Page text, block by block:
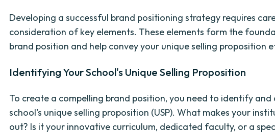
Developing a successful brand positioning strategy requires
consideration of key elements. These elements form the
brand position and help convey your unique selling proposition
Identifying Your School's Unique Selling Proposition
To create a compelling brand position, you need to identify
school's unique selling proposition (USP). What makes your
out? Is it your innovative curriculum, dedicated faculty, or a